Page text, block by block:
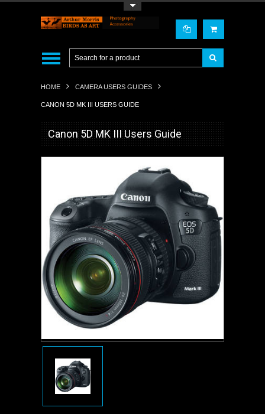
HOME CAMERA USERS GUIDES
CANON 5D MK III USERS GUIDE
Canon 5D MK III Users Guide